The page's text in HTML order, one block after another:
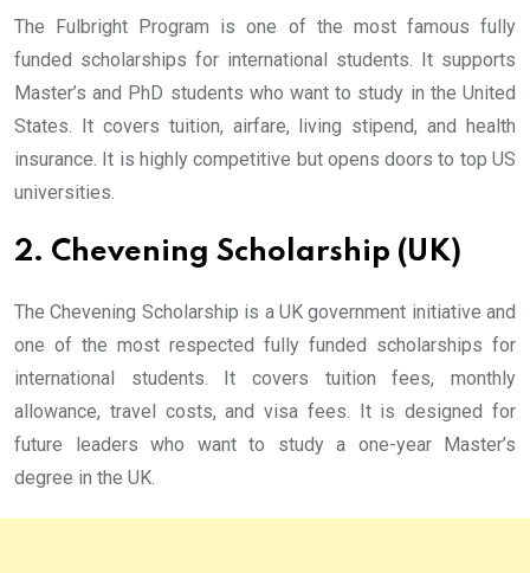
The Fulbright Program is one of the most famous fully
funded scholarships for international students. It supports
Master’s and PhD students who want to study in the United
States. It covers tuition, airfare, living stipend, and health
insurance. It is highly competitive but opens doors to top US
universities.
2. Chevening Scholarship (UK)
The Chevening Scholarship is a UK government initiative and
one of the most respected fully funded scholarships for
international students. It covers tuition fees, monthly
allowance, travel costs, and visa fees. It is designed for
future leaders who want to study a one-year Master’s
degree in the UK.